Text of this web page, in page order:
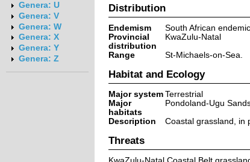
Genera: U
Genera: V
Genera: W
Genera: X
Genera: Y
Genera: Z
Distribution
Endemism
South African endemic
Provincial
distribution
KwaZulu-Natal
Range
St-Michaels-on-Sea.
Habitat and Ecology
Major system Terrestrial
Major
habitats
Pondoland-Ugu
Description
Coastal grassland, in
Threats